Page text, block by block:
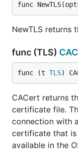
func
NewTLS returns
func (TLS)
func (t TLS)
CACert returns
certificate file.
connection with
certificate that
available in the